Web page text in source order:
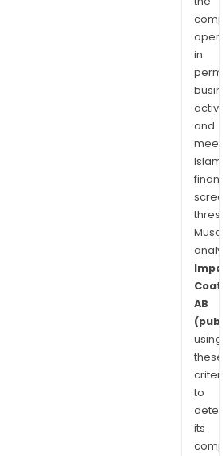
in
and
AB
using
these
to
its